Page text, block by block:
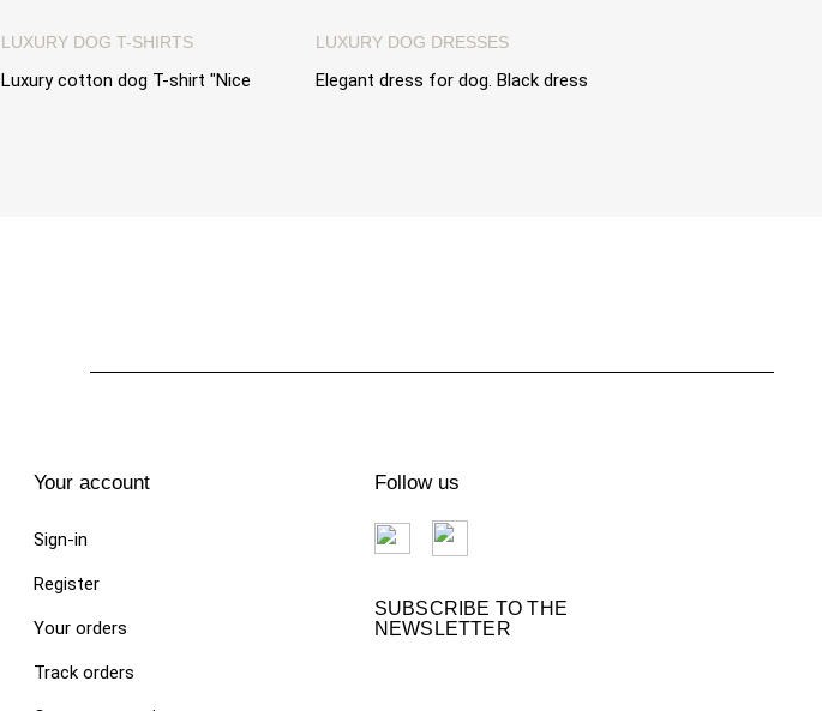
LUXURY DOG T-SHIRTS
Luxury cotton dog T-shirt "Nice
LUXURY DOG ​​DRESSES
Elegant dress for dog. Black dress
Bag "La Sportina Night"
Bag "La Sportina Beach"
Your account
Sign-in
Register
Your orders
Track orders
Follow us
SUBSCRIBE TO THE
NEWSLETTER